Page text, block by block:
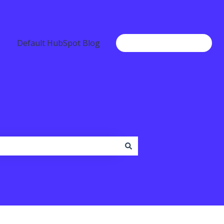
Default HubSpot Blog